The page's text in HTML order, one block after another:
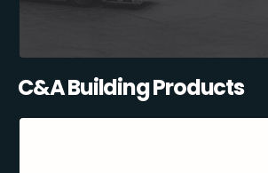
C&A Building Products